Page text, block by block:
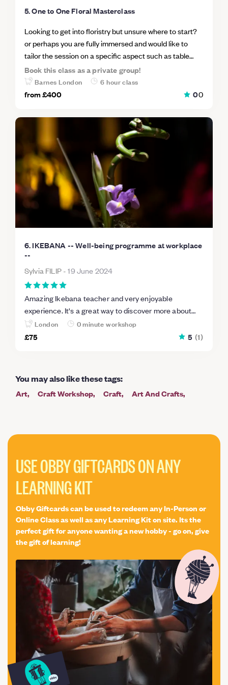
N1C 4DR.
5. One to One Floral Masterclass
Looking to get into floristry but unsure where to start?
or perhaps you are fully immersed and would like to
tailor the session on a specific aspect such as table
centers, urns, installations or arches. Either way come
spend the day with Chelsea a wedding and event florist
in her London studio and learn her modern yet garden
beginners we will cover how to create a hand tie
bouquet and a table center piece. You will learn how to
pick flowers as well as how to price in order to run a
successful and profitable business.
Book this class as a private group!
Barnes London
6 hour class
from£400 00
6. IKEBANA -- Well-being programme at workplace
--
Sylvia FILIP-19 June 2024
Amazing Ikebana teacher and very enjoyable
experience. It's a great way to discover more about
Japanese culture and if you love flowers want to
connect yourself with nature in a more mindful way,
London
0 minute workshop
£75
5 (1)
You may also like these tags:
Art Craft Workshop Craft
Art And Crafts
Birthday Gift
Interior Design Festive
Printmaking
Halloween
Stone Letter Carving
USE OBBY GIFTCARDS ON ANY
LEARNING KIT
Obby Giftcards can be used to redeem any In-Person or
Online Class as well as any Learning Kit on site. Its the
perfect gift for anyone wanting a new hobby - go on, give
the gift of learning!